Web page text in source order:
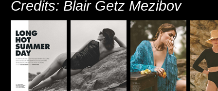
Credits: Blair Getz Mezibov